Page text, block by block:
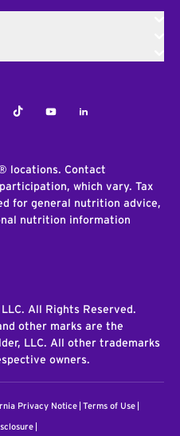
TiktokYoutubeLinkedIn
locations. Contact
which vary. Tax
for general nutrition advice,
nutrition information
All Rights Reserved.
other marks are the
LLC. All other trademarks
owners.
Privacy Notice Terms of Use